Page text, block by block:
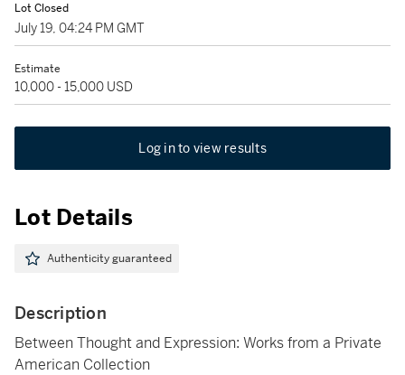
Lot Closed
July 19, 04:24 PM GMT
Estimate
10,000 - 15,000 USD
Log in to view results
Lot Details
Authenticity guaranteed
Description
Between Thought and Expression: Works from a Private
American Collection